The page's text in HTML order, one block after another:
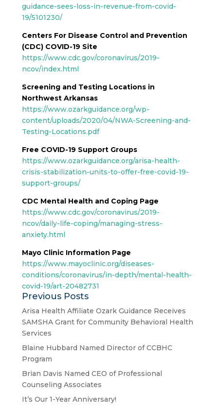
guidance-sees-loss-in-revenue-from-covid-
19/5101230/
Centers For Disease Control and Prevention
(CDC) COVID-19 Site
https://www.cdc.gov/coronavirus/2019-
ncov/index.html
Screening and Testing Locations in
Northwest Arkansas
https://www.ozarkguidance.org/wp-
content/uploads/2020/04/NWA-Screening-and-
Testing-Locations.pdf
Free COVID-19 Support Groups
https://www.ozarkguidance.org/arisa-health-
crisis-stabilization-units-to-offer-free-covid-19-
support-groups/
CDC Mental Health and Coping Page
https://www.cdc.gov/coronavirus/2019-
ncov/daily-life-coping/managing-stress-
anxiety.html
Mayo Clinic Information Page
https://www.mayoclinic.org/diseases-
conditions/coronavirus/in-depth/mental-health-
covid-19/art-20482731
Previous Posts
Arisa Health Affiliate Ozark Guidance Receives
SAMSHA Grant for Community Behavioral Health
Services
Blaine Hubbard Named Director of CCBHC
Program
Brian Davis Named CEO of Professional
Counseling Associates
It’s Our 1-Year Anniversary!